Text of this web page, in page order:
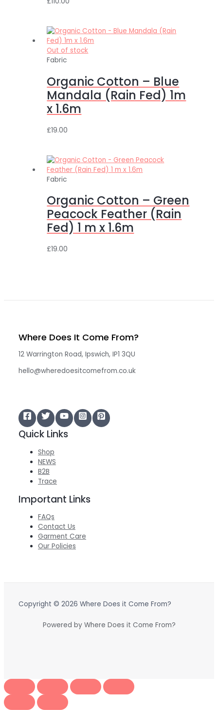
Out of stock
Fabric
Organic Cotton – Blue
Mandala (Rain Fed) 1m
x 1.6m
£19.00
Fabric
Organic Cotton – Green
Peacock Feather (Rain
Fed) 1 m x 1.6m
£19.00
Where Does It Come From?
12 Warrington Road, Ipswich, IP1 3QU
hello@wheredoesitcomefrom.co.uk
Quick Links
Shop
NEWS
B2B
Trace
Important Links
FAQs
Contact Us
Garment Care
Our Policies
Copyright © 2026 Where Does it Come From?
Powered by Where Does it Come From?